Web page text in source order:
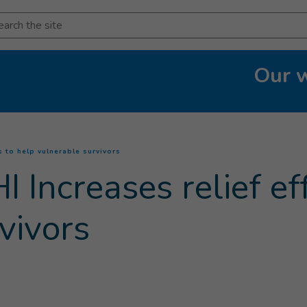
Our
to help vulnerable survivors
Increases relief